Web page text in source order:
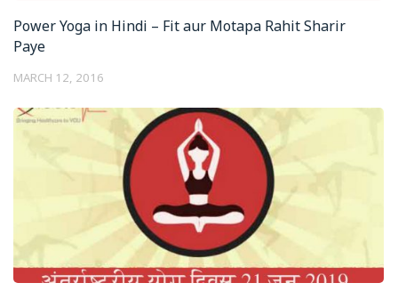
Power Yoga in Hindi – Fit aur Motapa Rahit Sharir
Paye
MARCH 12, 2016